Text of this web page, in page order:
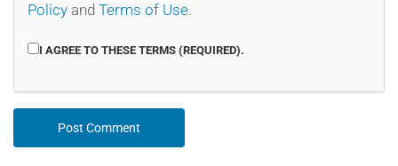
Policy and Terms of Use.
I AGREE TO THESE TERMS (REQUIRED).